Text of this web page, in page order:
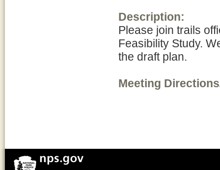
Description:
Please join trails
Feasibility Study.
the draft plan.
Meeting